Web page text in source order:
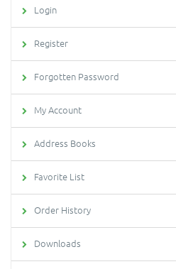
Login
Register
Forgotten Password
My Account
Address Books
Favorite List
Order History
Downloads